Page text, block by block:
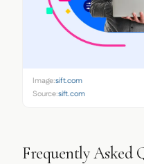
Image:sift.com
Source:sift.com
Frequently Asked